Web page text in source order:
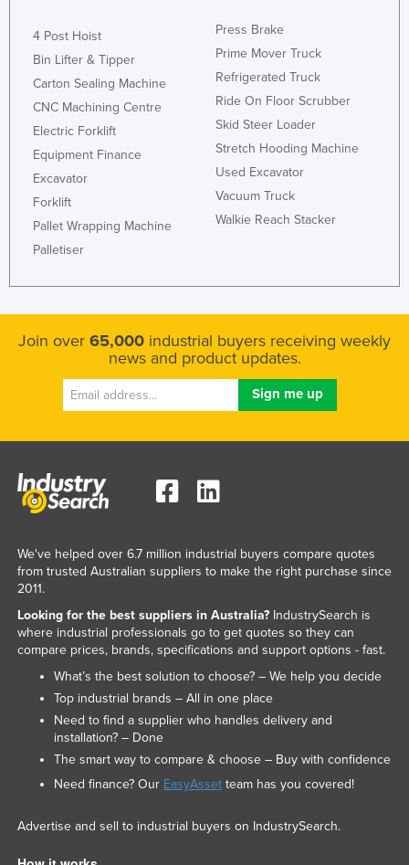
India
Indonesia
Iraq
Ireland
Israel
Jamaica
Kiribati
Kosovo
Kuwait
Laos
Lebanon
Lesotho
Liberia
Liechtenstein
Macedonia
Madagascar
4 Post Hoist
Bin Lifter & Tipper
Carton Sealing Machine
CNC Machining Centre
Electric Forklift
Equipment Finance
Excavator
Forklift
Pallet Wrapping Machine
Palletiser
Press Brake
Prime Mover Truck
Refrigerated Truck
Ride On Floor Scrubber
Skid Steer Loader
Stretch Hooding Machine
Used Excavator
Vacuum Truck
Walkie Reach Stacker
Join over 65,000 industrial buyers receiving weekly
news and product updates.
We've helped over 6.7 million industrial buyers compare quotes
from trusted Australian suppliers to make the right purchase since
2011.
Looking for the best suppliers in Australia?IndustrySearch is
where industrial professionals go to get quotes so they can
compare prices, brands, specifications and support options - fast.
What’s the best solution to choose? – We help you decide
Top industrial brands – All in one place
Need to find a supplier who handles delivery and
installation? – Done
The smart way to compare & choose – Buy with confidence
Need finance? Our EasyAssetteam has you covered!
Advertise and sell to industrial buyers on IndustrySearch.